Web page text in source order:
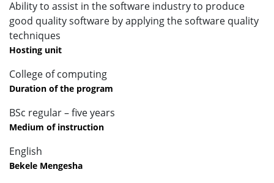
Ability to assist in the software industry to produce
good quality software by applying the software quality
techniques
Hosting unit
College of computing
Duration of the program
BSc regular – five years
Medium of instruction
English
Bekele Mengesha